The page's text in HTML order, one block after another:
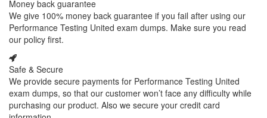
Money back guarantee
We give 100% money back guarantee if you fail after using our
Performance Testing United exam dumps. Make sure you read
our policy first.
Safe & Secure
We provide secure payments for Performance Testing United
exam dumps, so that our customer won’t face any difficulty while
purchasing our product. Also we secure your credit card